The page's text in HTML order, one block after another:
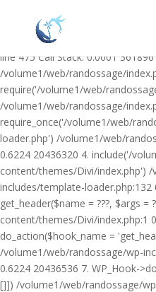
/volume1/web/randossage/wp-
meta-tags/public/class-heateor-
line 475 Call Stack: 0.0001
/volume1/web/randossage/
require('/volume1/web/
/volume1/web/randossage/
require_once('/volume1/web/
loader.php') /volume1/web/
0.6224 20436320 4. include('/
content/themes/Divi/index.php')
includes/template-loader.php:132
get_header($name = ???, $args
content/themes/Divi/index.php:1
do_action($hook_name =
/volume1/web/randossage/wp-
0.6224 20436536 7. WP_Hook-
[]]) /volume1/web/randossage/